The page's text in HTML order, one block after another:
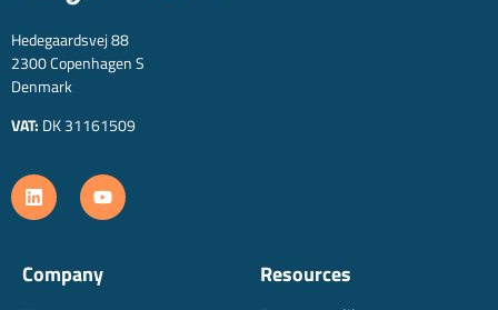
Hedegaardsvej 88
2300 Copenhagen S
Denmark
VAT: DK 31161509
Company Resources